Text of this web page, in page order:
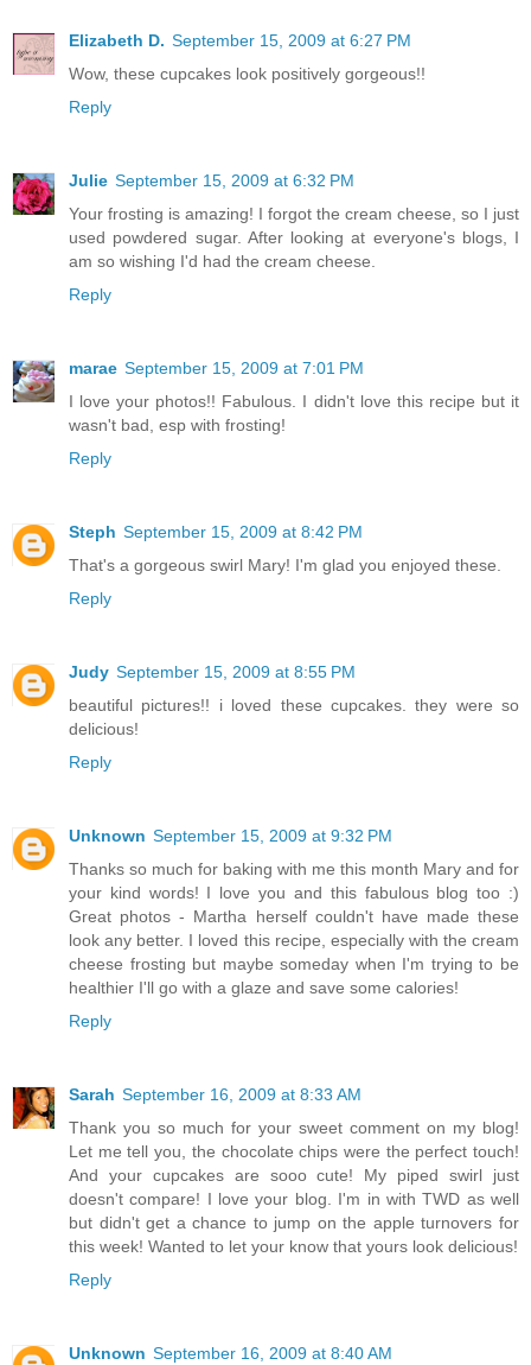
Elizabeth D. September 15, 2009 at 6:27 PM
Wow, these cupcakes look positively gorgeous!!
Reply
Julie September 15, 2009 at 6:32 PM
Your frosting is amazing! I forgot the cream cheese, so I just
used powdered sugar. After looking at everyone's blogs, I
am so wishing I'd had the cream cheese.
Reply
marae September 15, 2009 at 7:01 PM
I love your photos!! Fabulous. I didn't love this recipe but it
wasn't bad, esp with frosting!
Reply
Steph September 15, 2009 at 8:42 PM
That's a gorgeous swirl Mary! I'm glad you enjoyed these.
Reply
Judy September 15, 2009 at 8:55 PM
beautiful pictures!! i loved these cupcakes. they were so
delicious!
Reply
Unknown September 15, 2009 at 9:32 PM
Thanks so much for baking with me this month Mary and for
your kind words! I love you and this fabulous blog too :)
Great photos - Martha herself couldn't have made these
look any better. I loved this recipe, especially with the cream
cheese frosting but maybe someday when I'm trying to be
healthier I'll go with a glaze and save some calories!
Reply
Sarah September 16, 2009 at 8:33 AM
Thank you so much for your sweet comment on my blog!
Let me tell you, the chocolate chips were the perfect touch!
And your cupcakes are sooo cute! My piped swirl just
doesn't compare! I love your blog. I'm in with TWD as well
but didn't get a chance to jump on the apple turnovers for
this week! Wanted to let your know that yours look delicious!
Reply
Unknown September 16, 2009 at 8:40 AM